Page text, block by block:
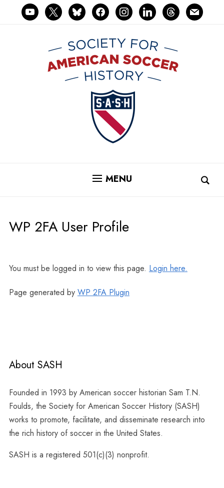
youtube
x blueskyfacebookinstagramlinkedinthreadsmail
MENU
WP 2FA User Profile
You must be logged in to view this page. Login here.
Page generated by WP 2FA Plugin
About SASH
Founded in 1993 by American soccer historian Sam T.N.
Foulds, the Society for American Soccer History (SASH)
works to promote, facilitate, and disseminate research into
the rich history of soccer in the United States.
SASH is a registered 501(c)(3) nonprofit.